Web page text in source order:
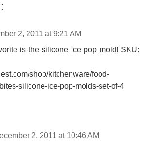
2, 2011 at 9:21 AM
is the silicone ice pop mold! SKU:
shop/kitchenware/food-
silicone-ice-pop-molds-set-of-4
2, 2011 at 10:46 AM